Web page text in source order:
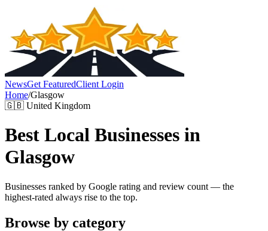
NewsGet FeaturedClient Login
Home/Glasgow
🇬🇧 United Kingdom
Best Local Businesses in
Glasgow
Businesses ranked by Google rating and review count — the
highest-rated always rise to the top.
Browse by category